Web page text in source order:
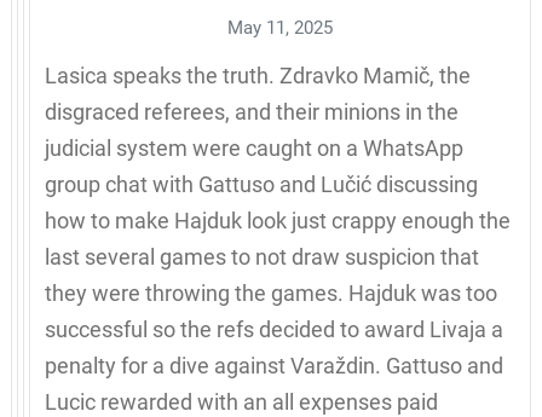
May 11, 2025
Lasica speaks the truth. Zdravko Mamič, the
disgraced referees, and their minions in the
judicial system were caught on a WhatsApp
group chat with Gattuso and Lučić discussing
how to make Hajduk look just crappy enough the
last several games to not draw suspicion that
they were throwing the games. Hajduk was too
successful so the refs decided to award Livaja a
penalty for a dive against Varaždin. Gattuso and
Lucic rewarded with an all expenses paid